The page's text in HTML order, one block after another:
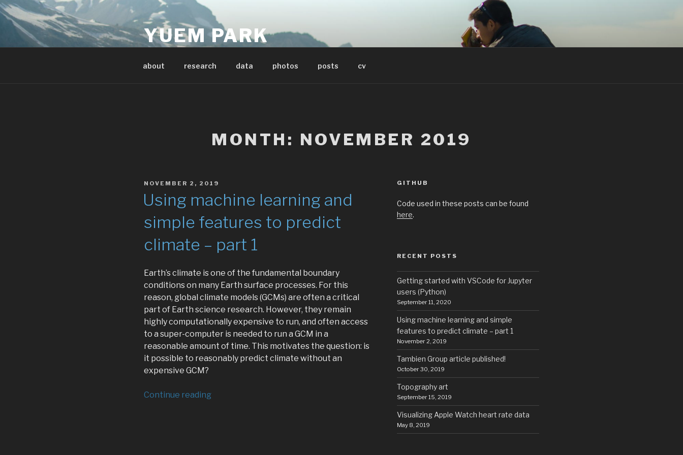
Skip
to
content
YUEM PARK
about research data photos posts cv
MONTH: NOVEMBER 2019
POSTED
NOVEMBER 2, 2019
Using machine learning and
simple features to predict
climate – part 1
Earth’s climate is one of the fundamental boundary
conditions on many Earth surface processes. For this
reason, global climate models (GCMs) are often a critical
part of Earth science research. However, they remain
highly computationally expensive to run, and often access
to a super-computer is needed to run a GCM in a
reasonable amount of time. This motivates the question: is
it possible to reasonably predict climate without an
expensive GCM?
Continue reading“Using
GITHUB
Code used in these posts can be found
here.
RECENT POSTS
Getting started with VSCode for Jupyter
users (Python)
September 11, 2020
Using machine learning and simple
features to predict climate – part 1
November 2, 2019
Tambien Group article published!
October 30, 2019
Topography art
September 15, 2019
Visualizing Apple Watch heart rate data
May 8, 2019